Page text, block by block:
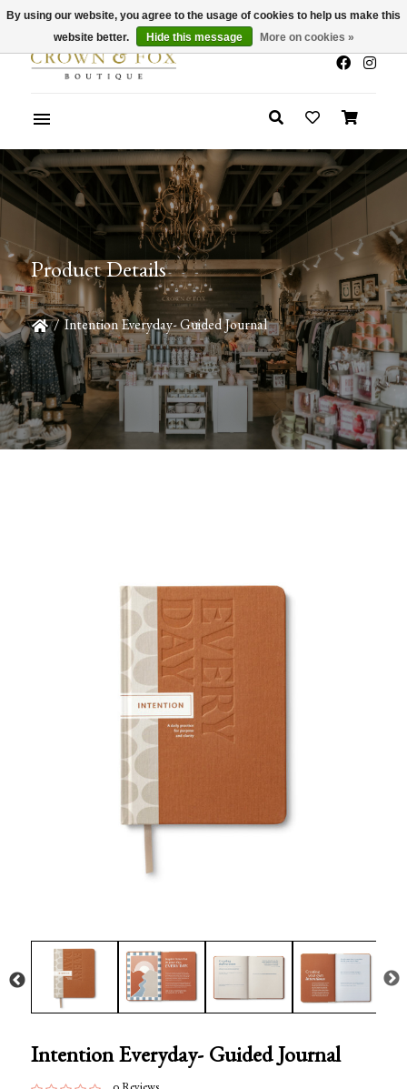
x
Summer Sale 30-50% Off In Store
Product Details
/ Intention Everyday- Guided Journal
Intention Everyday- Guided Journal
By using our website, you agree to the usage of cookies to help us make this
website better.
Hide this message More on cookies »